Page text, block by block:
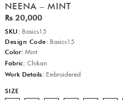
NEENA – MINT
Rs 20,000
SKU: Basics15
Design Code: Basics15
Color: Mint
Fabric: Chikan
Work Details: Embroidered
SIZE